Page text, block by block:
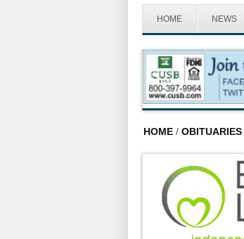
HOME NEWS
HOME / OBITUARIES